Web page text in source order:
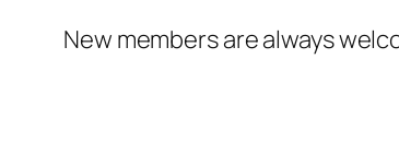
New members are always